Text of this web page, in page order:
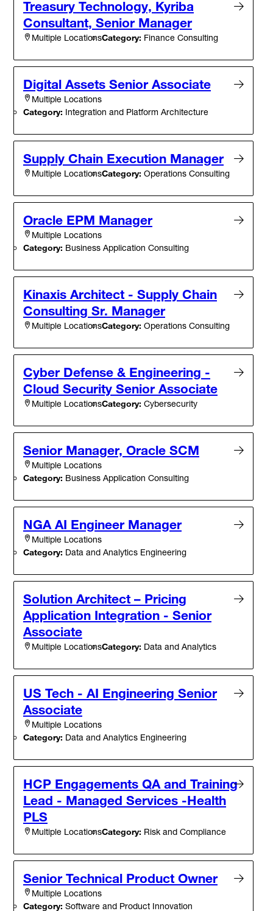
Treasury Technology, Kyriba
Consultant, Senior Manager
Multiple LocationsCategory: Finance Consulting
Digital Assets Senior Associate
Multiple Locations
Category: Integration and Platform Architecture
Supply Chain Execution Manager
Multiple LocationsCategory: Operations Consulting
Oracle EPM Manager
Multiple Locations
Category: Business Application Consulting
Kinaxis Architect - Supply Chain
Consulting Sr. Manager
Multiple LocationsCategory: Operations Consulting
Cyber Defense & Engineering -
Cloud Security Senior Associate
Multiple LocationsCategory: Cybersecurity
Senior Manager, Oracle SCM
Multiple Locations
Category: Business Application Consulting
NGA AI Engineer Manager
Multiple Locations
Category: Data and Analytics Engineering
Solution Architect – Pricing
Application Integration - Senior
Associate
Multiple LocationsCategory: Data and Analytics
US Tech - AI Engineering Senior
Associate
Multiple Locations
Category: Data and Analytics Engineering
HCP Engagements QA and Training
Lead - Managed Services -Health
PLS
Multiple LocationsCategory: Risk and Compliance
Senior Technical Product Owner
Multiple Locations
Category: Software and Product Innovation